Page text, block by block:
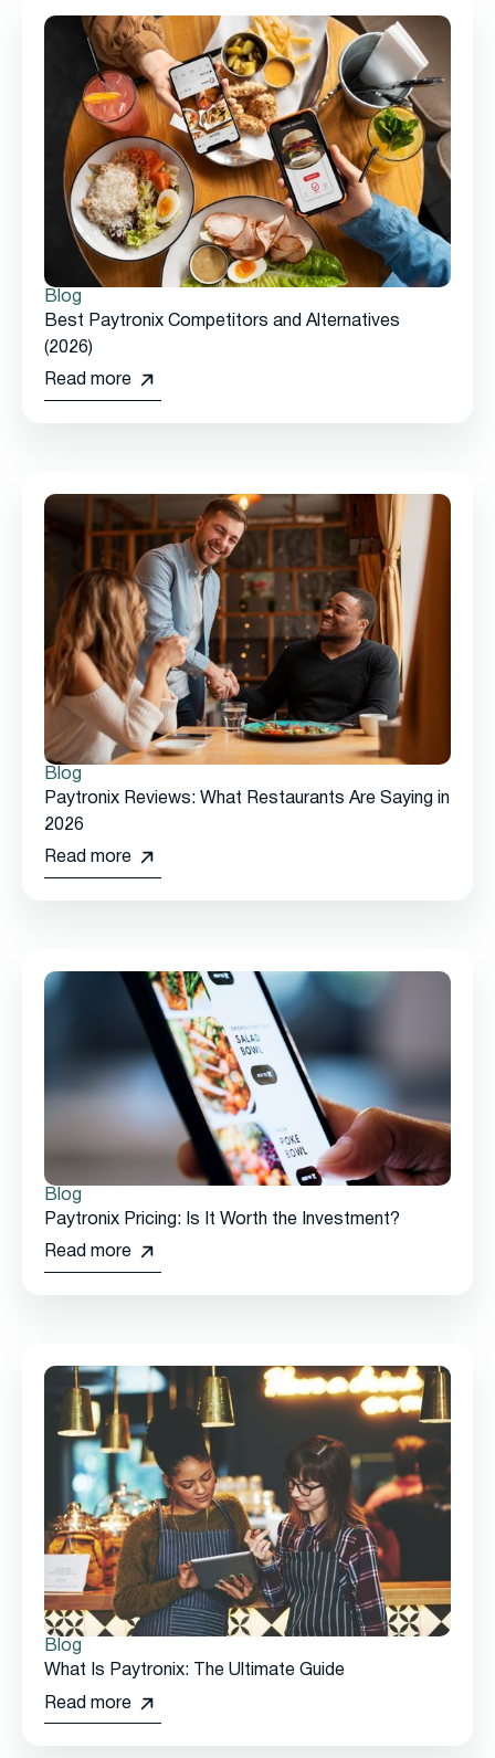
Blog
Best Paytronix Competitors and Alternatives
(2026)
Read more
Blog
Paytronix Reviews: What Restaurants Are Saying in
2026
Read more
Blog
Paytronix Pricing: Is It Worth the Investment?
Read more
Blog
What Is Paytronix: The Ultimate Guide
Read more